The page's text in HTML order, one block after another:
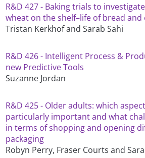
R&D 427 - Baking trials to
wheat on the shelf–life of bread and
Tristan Kerkhof and Sarab Sahi
R&D 426 - Intelligent Process &
new Predictive Tools
Suzanne Jordan
R&D 425 - Older adults: which
particularly important and what
in terms of shopping and opening
packaging
Robyn Perry, Fraser Courts and